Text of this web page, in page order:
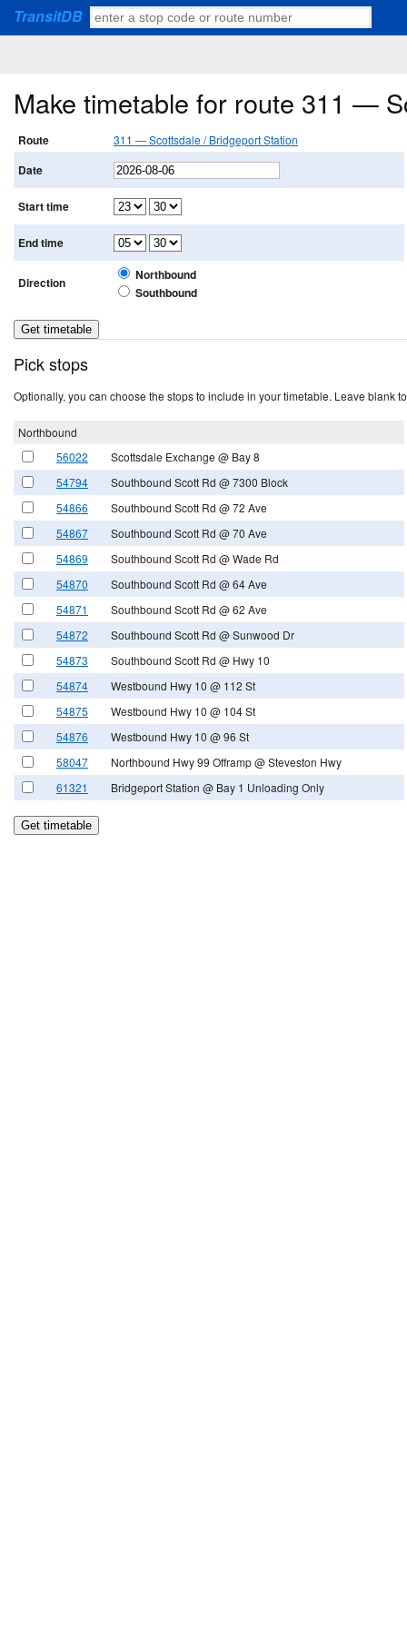
TransitDB
Make timetable for route 311 —
Route 311 — Scottsdale / Bridgeport Station
Date
Start time
End time
Direction
Northbound
Southbound
Pick stops
Optionally, you can choose the stops to include in your timetable. Leave blank
Northbound
56022
Scottsdale Exchange @ Bay 8
54794
Southbound Scott Rd @ 7300 Block
54866
Southbound Scott Rd @ 72 Ave
54867
Southbound Scott Rd @ 70 Ave
54869
Southbound Scott Rd @ Wade Rd
54870
Southbound Scott Rd @ 64 Ave
54871
Southbound Scott Rd @ 62 Ave
54872
Southbound Scott Rd @ Sunwood Dr
54873
Southbound Scott Rd @ Hwy 10
54874
Westbound Hwy 10 @ 112 St
54875
Westbound Hwy 10 @ 104 St
54876
Westbound Hwy 10 @ 96 St
58047
Northbound Hwy 99 Offramp @ Steveston Hwy
61321
Bridgeport Station @ Bay 1 Unloading Only